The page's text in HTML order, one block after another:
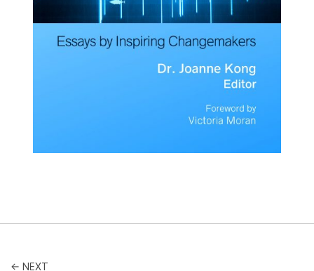
← NEXT